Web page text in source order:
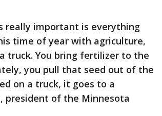
really important is everything
time of year with agriculture,
truck. You bring fertilizer to the
you pull that seed out of the
on a truck, it goes to a
president of the Minnesota